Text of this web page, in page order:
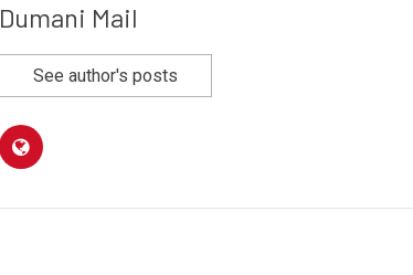
Dumani Mail
See author's posts